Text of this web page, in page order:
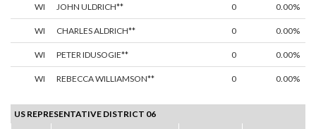
WI JOHN ULDRICH** 0 0.00%
WI CHARLES ALDRICH** 0 0.00%
WI PETER IDUSOGIE** 0 0.00%
WI REBECCA WILLIAMSON** 0 0.00%
US REPRESENTATIVE DISTRICT 06